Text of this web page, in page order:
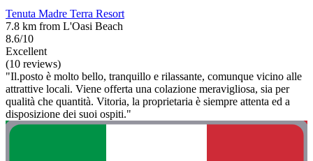
Tenuta Madre Terra Resort
7.8 km from L'Oasi Beach
8.6/10
Excellent
(10 reviews)
"Il.posto è molto bello, tranquillo e rilassante, comunque vicino alle
attrattive locali. Viene offerta una colazione meravigliosa, sia per
qualità che quantità. Vitoria, la proprietaria è siempre attenta ed a
disposizione dei suoi ospiti."